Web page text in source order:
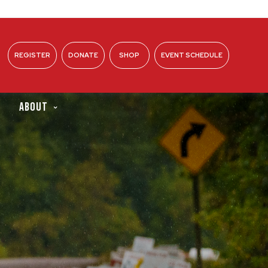
REGISTER DONATE SHOP EVENT SCHEDULE
ABOUT